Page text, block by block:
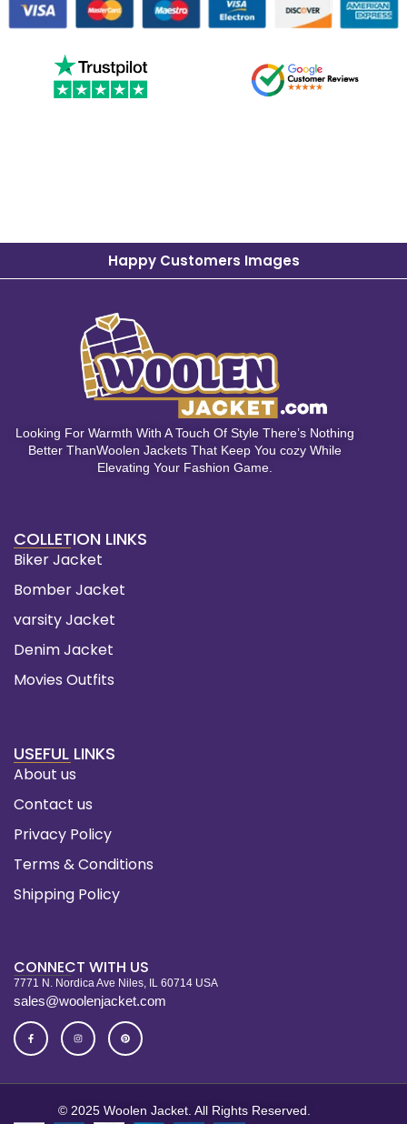
Happy Customers Images
Looking For Warmth With A Touch Of Style There’s Nothing
Better ThanWoolen Jackets That Keep You cozy While
Elevating Your Fashion Game.
COLLETION LINKS
Biker Jacket
Bomber Jacket
varsity Jacket
Denim Jacket
Movies Outfits
USEFUL LINKS
About us
Contact us
Privacy Policy
Terms & Conditions
Shipping Policy
CONNECT WITH US
7771 N. Nordica Ave Niles, IL 60714 USA
sales@woolenjacket.com
© 2025 Woolen Jacket. All Rights Reserved.